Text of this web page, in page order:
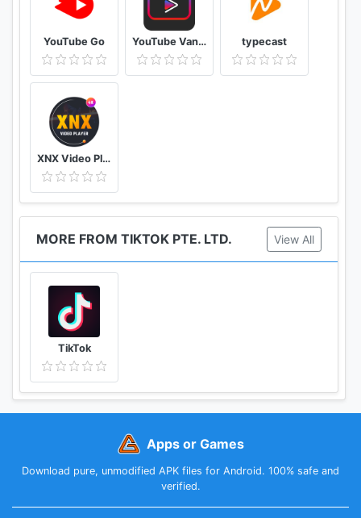
YouTube Go YouTube Vanced Official - Block All Ads For Tube Vanced typecast
XNX Video Player - Full HD Video mp3 Music Player
MORE FROM TIKTOK PTE. LTD. View All
TikTok
Apps or Games
Download pure, unmodified APK files for Android. 100% safe and
verified.